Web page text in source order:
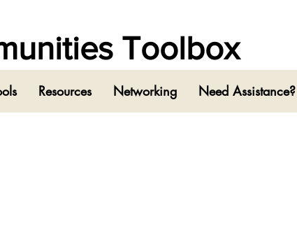
Toolbox
Resources Networking Need Assistance?